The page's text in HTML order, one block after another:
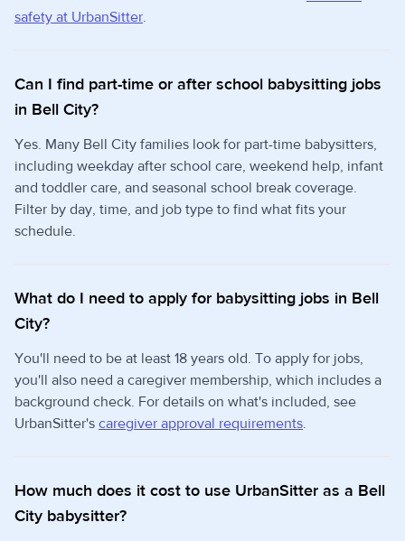
safety at UrbanSitter.
Can I find part-time or after school babysitting jobs
in Bell City?
Yes. Many Bell City families look for part-time babysitters,
including weekday after school care, weekend help, infant
and toddler care, and seasonal school break coverage.
Filter by day, time, and job type to find what fits your
schedule.
What do I need to apply for babysitting jobs in Bell
City?
You'll need to be at least 18 years old. To apply for jobs,
you'll also need a caregiver membership, which includes a
background check. For details on what's included, see
UrbanSitter's caregiver approval requirements.
How much does it cost to use UrbanSitter as a Bell
City babysitter?